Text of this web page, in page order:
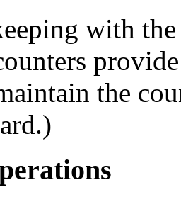
with
the